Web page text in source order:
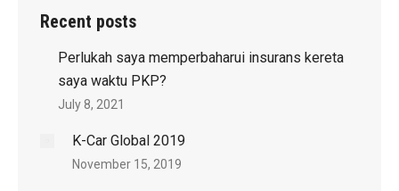
Recent posts
Perlukah saya memperbaharui insurans kereta
saya waktu PKP?
July 8, 2021
K-Car Global 2019
November 15, 2019